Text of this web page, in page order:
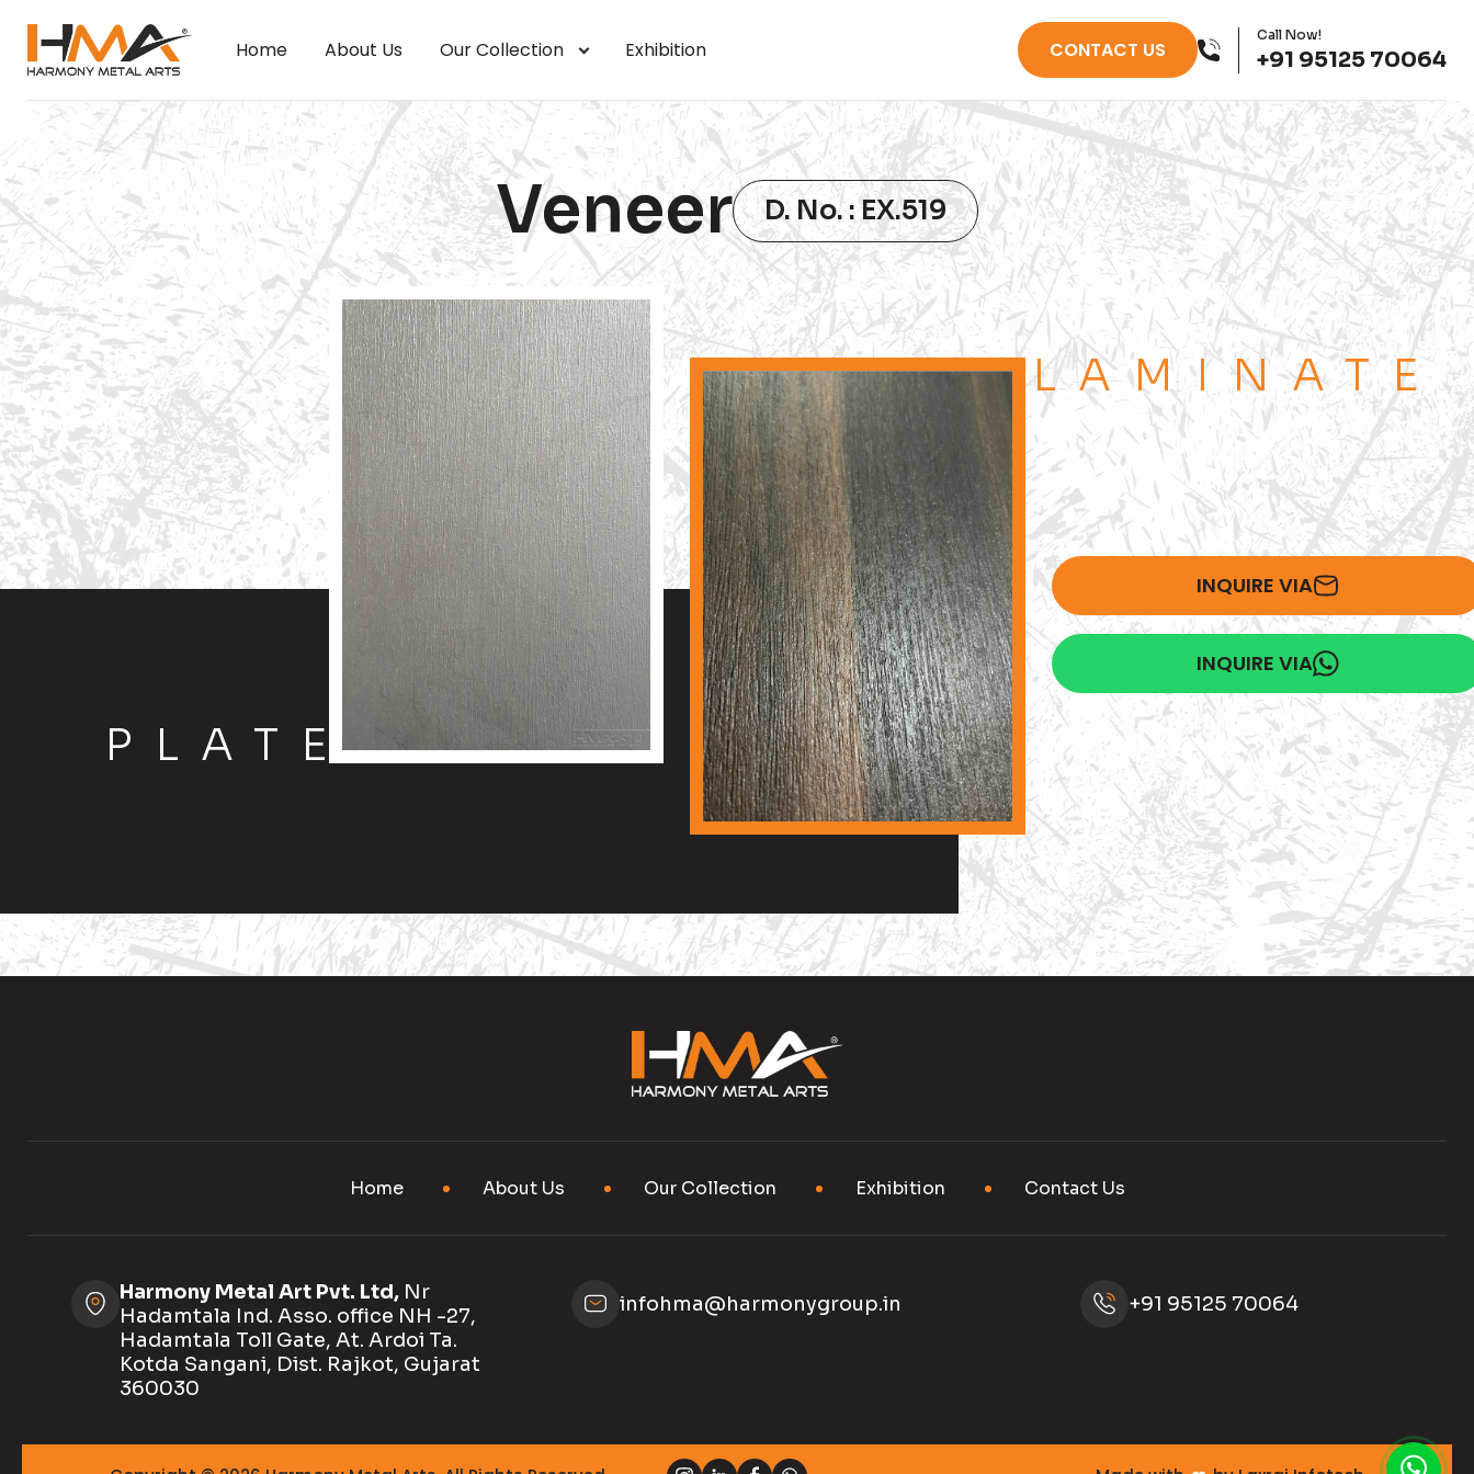
Home About Us Our Collection Exhibition CONTACT US
Call Now!
+91 95125 70064
Veneer D. No. : EX.519
PLATE
LAMINATE
INQUIRE VIA
INQUIRE VIA
Home About Us Our Collection Exhibition Contact Us
Harmony Metal Art Pvt. Ltd, Nr
Hadamtala Ind. Asso. office NH -27,
Hadamtala Toll Gate, At. Ardoi Ta.
Kotda Sangani, Dist. Rajkot, Gujarat
360030
infohma@harmonygroup.in +91 95125 70064